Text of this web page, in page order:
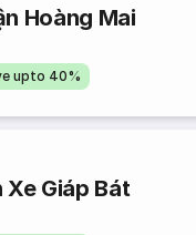
Hoàng Mai
upto 40%
Xe Giáp Bát